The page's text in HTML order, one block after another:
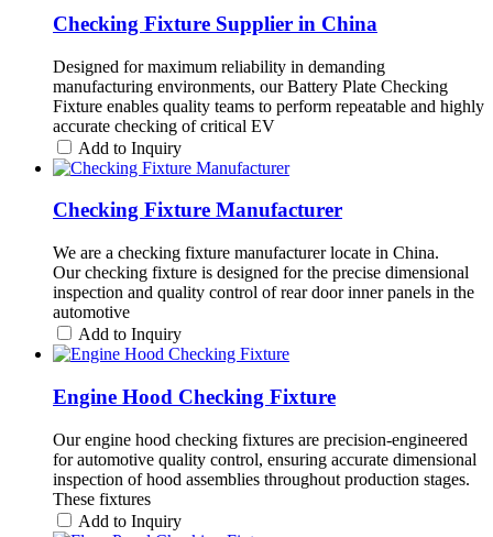
Checking Fixture Supplier in China
Designed for maximum reliability in demanding
manufacturing environments, our Battery Plate Checking
Fixture enables quality teams to perform repeatable and highly
accurate checking of critical EV
Add to Inquiry
Checking Fixture Manufacturer
We are a checking fixture manufacturer locate in China.
Our checking fixture is designed for the precise dimensional
inspection and quality control of rear door inner panels in the
automotive
Add to Inquiry
Engine Hood Checking Fixture
Our engine hood checking fixtures are precision-engineered
for automotive quality control, ensuring accurate dimensional
inspection of hood assemblies throughout production stages.
These fixtures
Add to Inquiry